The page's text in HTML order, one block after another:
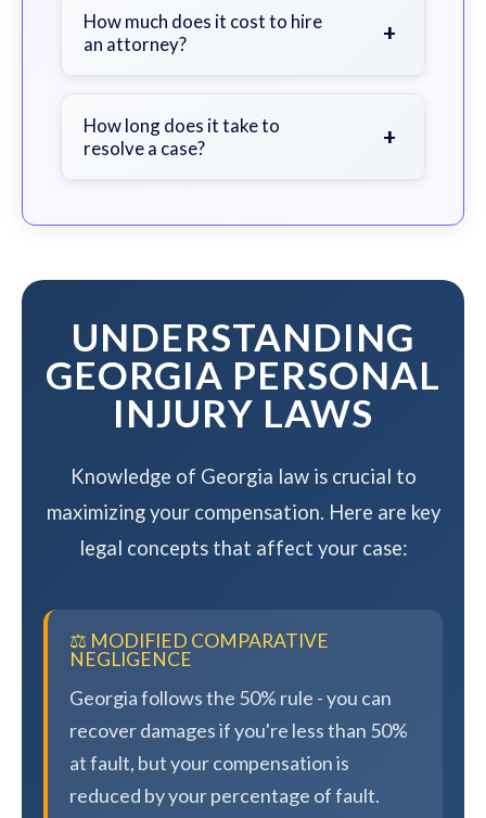
document the scene, do not admit
fault, and contact an attorney as
How much does it cost to hire
an attorney?
+
- you pay nothing unless we win your
case.
How long does it take to
resolve a case?
+
complexity, but we work to resolve
maximizing your compensation.
UNDERSTANDING
GEORGIA PERSONAL
INJURY LAWS
Knowledge of Georgia law is crucial to
maximizing your compensation. Here are key
legal concepts that affect your case:
⚖️ MODIFIED COMPARATIVE
NEGLIGENCE
Georgia follows the 50% rule - you can
recover damages if you're less than 50%
at fault, but your compensation is
reduced by your percentage of fault.